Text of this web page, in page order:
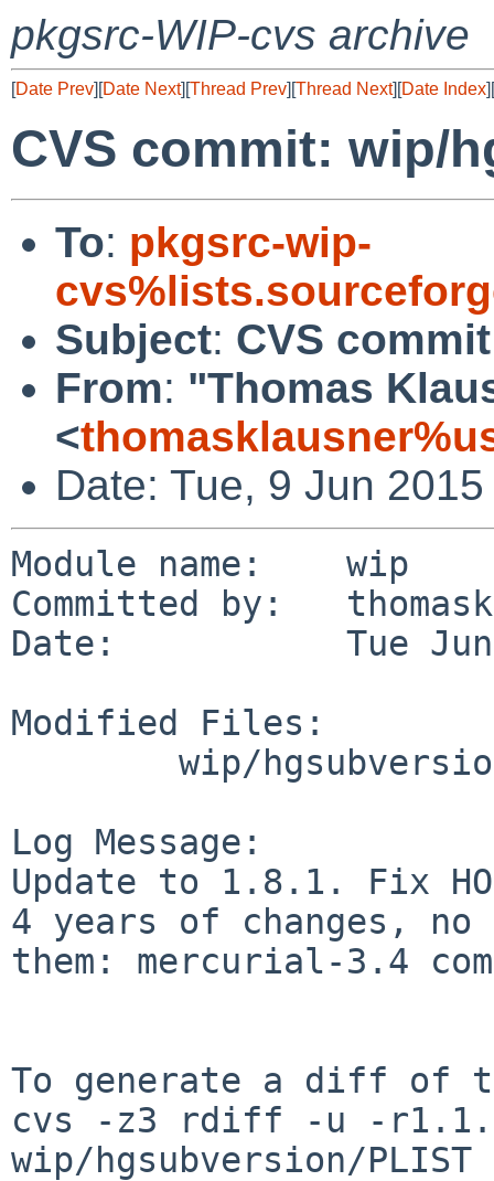
pkgsrc-WIP-cvs archive
[Date Prev][Date Next][Thread Prev][Thread Next][Date Index][
CVS commit: wip/
To: pkgsrc-wip-
Subject: CVS
From: "Thomas
<
Date: Tue, 9 Jun
Module name:	wip
Committed by:	thomasklausner
Date:		Tue Jun  9 08:19:23 UTC 2015
Modified Files:
Log Message:
Update to 1.8.1. Fix
4 years of changes, no
them: mercurial-3.4
To generate a diff of
cvs -z3 rdiff -u -
wip/hgsubversion/